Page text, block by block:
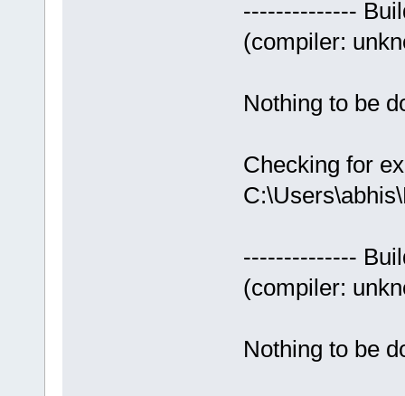
--------------
(compiler:
Nothing to be
Checking for
--------------
(compiler:
Nothing to be